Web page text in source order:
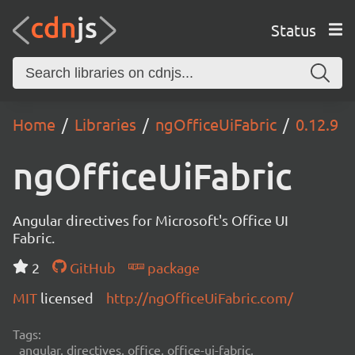
Status
Home Libraries ngOfficeUiFabric 0.12.9
ngOfficeUiFabric
Angular directives for Microsoft's Office UI
Fabric.
2
GitHub
package
MIT licensed http://ngOfficeUiFabric.com/
Tags:
angular, directives, office, office-ui-fabric,